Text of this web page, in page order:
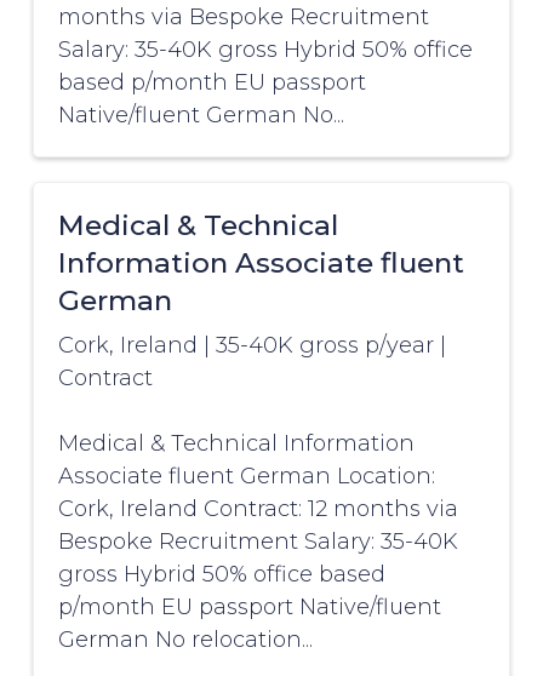
months via Bespoke Recruitment
Salary: 35-40K gross Hybrid 50% office
based p/month EU passport
Native/fluent German No...
Medical & Technical
Information Associate fluent
German
Cork, Ireland 35-40K gross p/year
Contract
Medical & Technical Information
Associate fluent German Location:
Cork, Ireland Contract: 12 months via
Bespoke Recruitment Salary: 35-40K
gross Hybrid 50% office based
p/month EU passport Native/fluent
German No relocation...